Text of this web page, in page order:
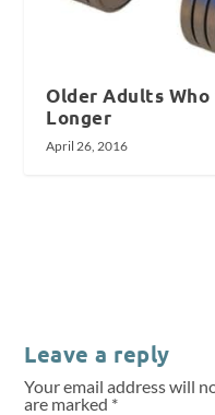
Older Adults
Longer
April 26, 2016
Leave a reply
Your email address will
are marked *